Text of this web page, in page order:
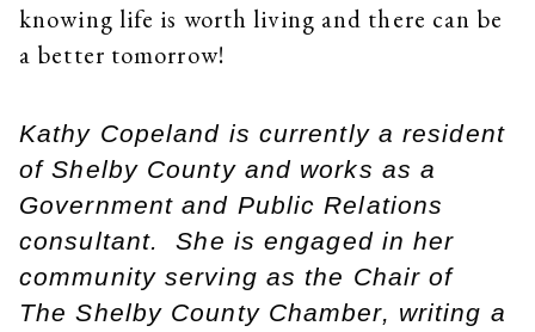
knowing life is worth living and there can be
a better tomorrow!
Kathy Copeland is currently a resident
of Shelby County and works as a
Government and Public Relations
consultant. She is engaged in her
community serving as the Chair of
The Shelby County Chamber, writing a